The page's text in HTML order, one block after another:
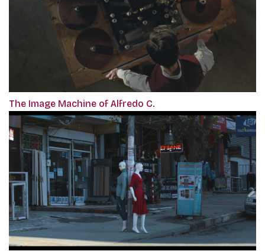
The Image Machine of Alfredo C.